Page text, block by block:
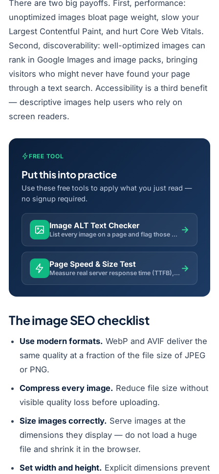
There are two big payoffs. First, performance:
unoptimized images bloat page weight, slow your
Largest Contentful Paint, and hurt Core Web Vitals.
Second, discoverability: well-optimized images can
rank in Google Images and image packs, bringing
visitors who might never have found your page
through a text search. Accessibility is a third benefit
— descriptive images help users who rely on
screen readers.
FREE TOOL
Put this into practice
Use these free tools to apply what you just read —
no signup required.
Image ALT Text Checker
List every image on a page and flag those missing descriptive ALT text — a key accessibility & SEO factor. →
Page Speed & Size Test
Measure real server response time (TTFB), total load time, page weight, compression and request size. →
The image SEO checklist
Use modern formats. WebP and AVIF deliver the
same quality at a fraction of the file size of JPEG
or PNG.
Compress every image. Reduce file size without
visible quality loss before uploading.
Size images correctly. Serve images at the
dimensions they display — do not load a huge
file and shrink it in the browser.
Set width and height. Explicit dimensions prevent